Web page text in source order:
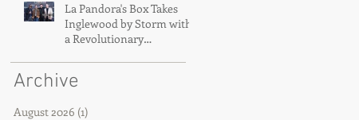
La Pandora's Box Takes
Inglewood by Storm with
a Revolutionary
Archive
August 2026 (1)